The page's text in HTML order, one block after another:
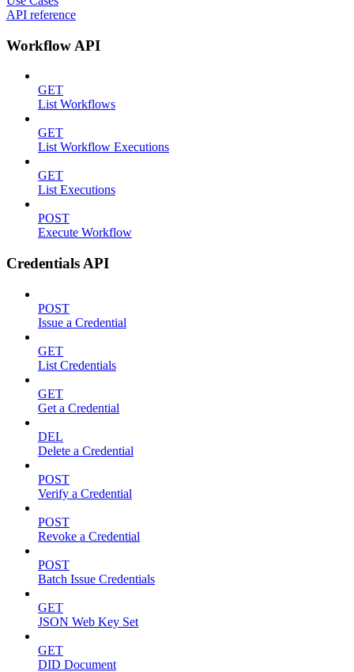
API reference
Workflow API
GET
List Workflows
GET
List Workflow Executions
GET
List Executions
POST
Execute Workflow
Credentials API
POST
Issue a Credential
GET
List Credentials
GET
Get a Credential
DEL
Delete a Credential
POST
Verify a Credential
POST
Revoke a Credential
POST
Batch Issue Credentials
GET
JSON Web Key Set
GET
DID Document